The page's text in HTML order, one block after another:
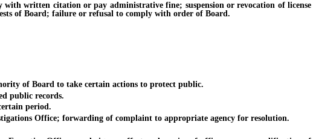
written citation or pay administrative fine; suspension or revocation of license
of Board; failure or refusal to comply with order of Board.
of Board to take certain actions to protect public.
public records.
period.
Office; forwarding of complaint to appropriate agency for resolution.